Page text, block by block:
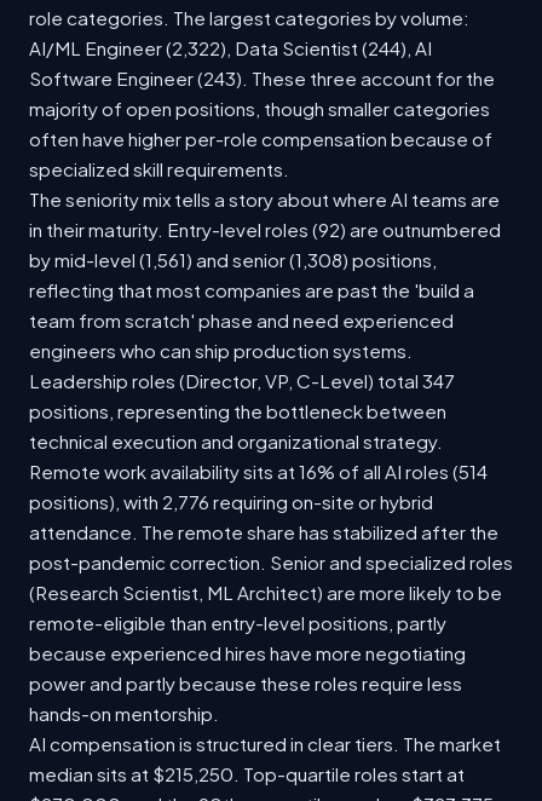
role categories. The largest categories by volume:
AI/ML Engineer (2,322), Data Scientist (244), AI
Software Engineer (243). These three account for the
majority of open positions, though smaller categories
often have higher per-role compensation because of
specialized skill requirements.
The seniority mix tells a story about where AI teams are
in their maturity. Entry-level roles (92) are outnumbered
by mid-level (1,561) and senior (1,308) positions,
reflecting that most companies are past the 'build a
team from scratch' phase and need experienced
engineers who can ship production systems.
Leadership roles (Director, VP, C-Level) total 347
positions, representing the bottleneck between
technical execution and organizational strategy.
Remote work availability sits at 16% of all AI roles (514
positions), with 2,776 requiring on-site or hybrid
attendance. The remote share has stabilized after the
post-pandemic correction. Senior and specialized roles
(Research Scientist, ML Architect) are more likely to be
remote-eligible than entry-level positions, partly
because experienced hires have more negotiating
power and partly because these roles require less
hands-on mentorship.
AI compensation is structured in clear tiers. The market
median sits at $215,250. Top-quartile roles start at